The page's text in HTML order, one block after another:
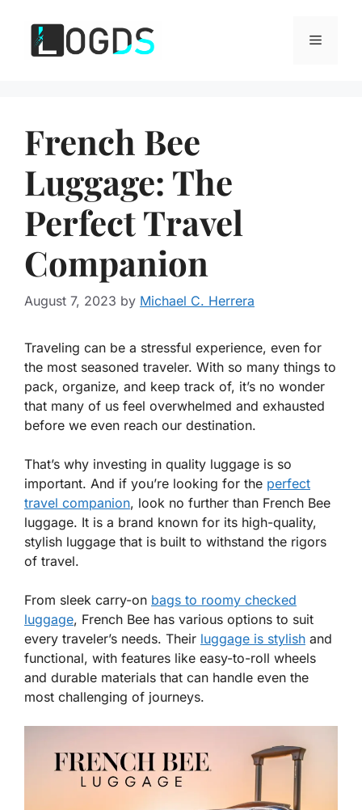
content
Menu
French Bee
Luggage: The
Perfect Travel
Companion
August 7, 2023 by Michael C. Herrera
Traveling can be a stressful experience, even for
the most seasoned traveler. With so many things to
pack, organize, and keep track of, it’s no wonder
that many of us feel overwhelmed and exhausted
before we even reach our destination.
That’s why investing in quality luggage is so
important. And if you’re looking for the perfect
travel companion, look no further than French Bee
luggage. It is a brand known for its high-quality,
stylish luggage that is built to withstand the rigors
of travel.
From sleek carry-on bags to roomy checked
luggage, French Bee has various options to suit
every traveler’s needs. Their luggage is stylish and
functional, with features like easy-to-roll wheels
and durable materials that can handle even the
most challenging of journeys.